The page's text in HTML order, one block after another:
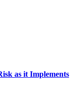
as it Implements